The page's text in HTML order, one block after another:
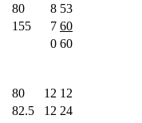
80 8 53
155 7 60
0 60
80 12 12
82.5 12 24